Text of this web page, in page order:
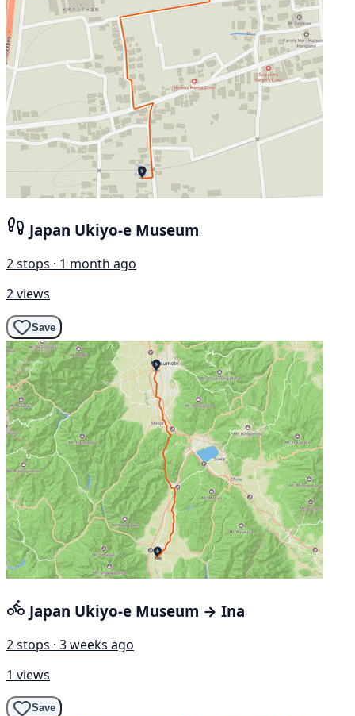
Japan Ukiyo-e Museum
2 stops · 1 month ago
2 views
Save
Japan Ukiyo-e Museum → Ina
2 stops · 3 weeks ago
1 views
Save